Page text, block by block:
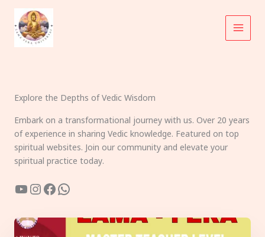
content
Explore the Depths of Vedic Wisdom
Embark on a transformational journey with us. Over 20 years
of experience in sharing Vedic knowledge. Featured on top
spiritual websites. Join our community and elevate your
spiritual practice today.
YouTube
Instagram
Facebook
WhatsApp